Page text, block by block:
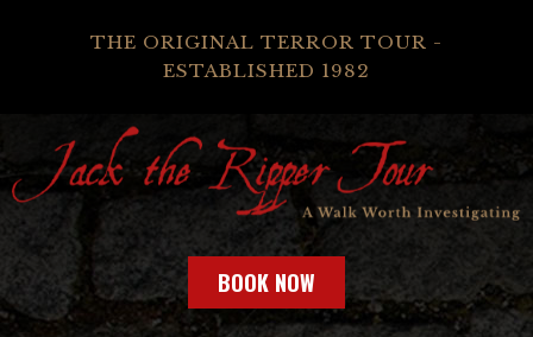
THE ORIGINAL TERROR TOUR -
ESTABLISHED 1982
BOOK NOW